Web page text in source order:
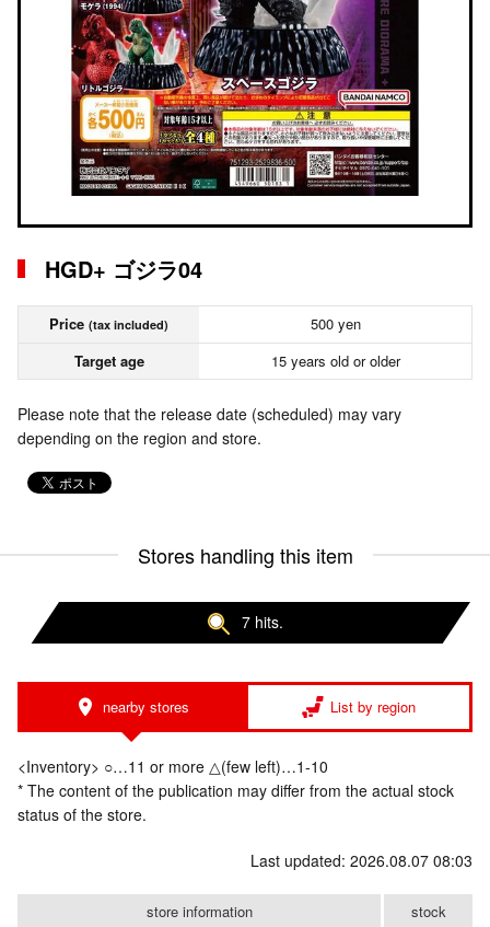
HGD+ ゴジラ04
Price (tax included)
500 yen
Target age
15 years old or older
Please note that the release date (scheduled) may vary
depending on the region and store.
Stores handling this item
7 hits.
nearby stores List by region
<Inventory> ○…11 or more △(few left)…1-10
* The content of the publication may differ from the actual stock
status of the store.
Last updated: 2026.08.07 08:03
store information stock